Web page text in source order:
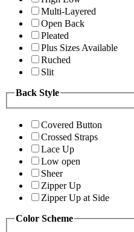
Multi-Layered
Open Back
Pleated
Plus Sizes Available
Ruched
Slit
Back Style
Covered Button
Crossed Straps
Lace Up
Low open
Sheer
Zipper Up
Zipper Up at Side
Color Scheme